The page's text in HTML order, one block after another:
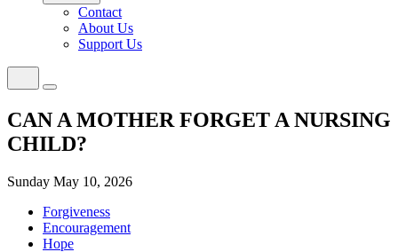
Contact
About Us
Support Us
CAN A MOTHER FORGET A NURSING
CHILD?
Sunday May 10, 2026
Forgiveness
Encouragement
Hope